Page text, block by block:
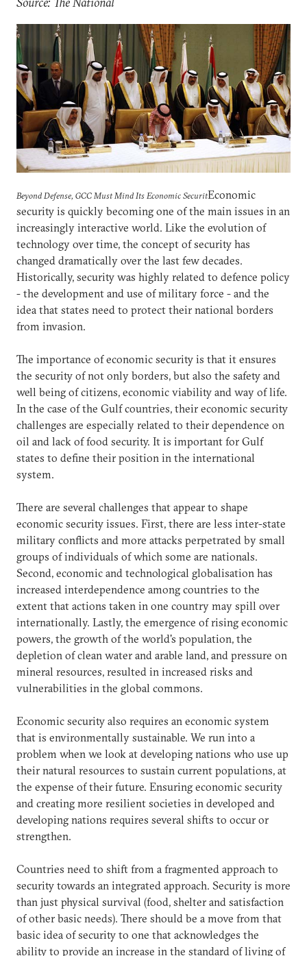
Beyond Defense, GCC Must Mind Its Economic SecuritEconomic
security is quickly becoming one of the main issues in an
increasingly interactive world. Like the evolution of
technology over time, the concept of security has
changed dramatically over the last few decades.
Historically, security was highly related to defence policy
- the development and use of military force - and the
idea that states need to protect their national borders
from invasion.
The importance of economic security is that it ensures
the security of not only borders, but also the safety and
well being of citizens, economic viability and way of life.
In the case of the Gulf countries, their economic security
challenges are especially related to their dependence on
oil and lack of food security. It is important for Gulf
states to define their position in the international
system.
There are several challenges that appear to shape
economic security issues. First, there are less inter-state
military conflicts and more attacks perpetrated by small
groups of individuals of which some are nationals.
Second, economic and technological globalisation has
increased interdependence among countries to the
extent that actions taken in one country may spill over
internationally. Lastly, the emergence of rising economic
powers, the growth of the world's population, the
depletion of clean water and arable land, and pressure on
mineral resources, resulted in increased risks and
vulnerabilities in the global commons.
Economic security also requires an economic system
that is environmentally sustainable. We run into a
problem when we look at developing nations who use up
their natural resources to sustain current populations, at
the expense of their future. Ensuring economic security
and creating more resilient societies in developed and
developing nations requires several shifts to occur or
strengthen.
Countries need to shift from a fragmented approach to
security towards an integrated approach. Security is more
than just physical survival (food, shelter and satisfaction
of other basic needs). There should be a move from that
basic idea of security to one that acknowledges the
ability to provide an increase in the standard of living of